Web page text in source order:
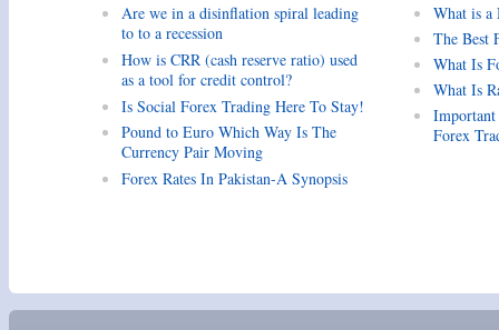
Are we in a disinflation spiral leading
to to a recession
How is CRR (cash reserve ratio) used
as a tool for credit control?
Is Social Forex Trading Here To Stay!
Pound to Euro Which Way Is The
Currency Pair Moving
Forex Rates In Pakistan-A Synopsis
What is a
The Best
What Is
What Is
Forex